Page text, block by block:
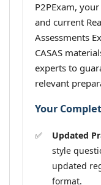
P2PExam,
and current
Assessments
CASAS
experts to
relevant
Your
Updated
style
updated
format.